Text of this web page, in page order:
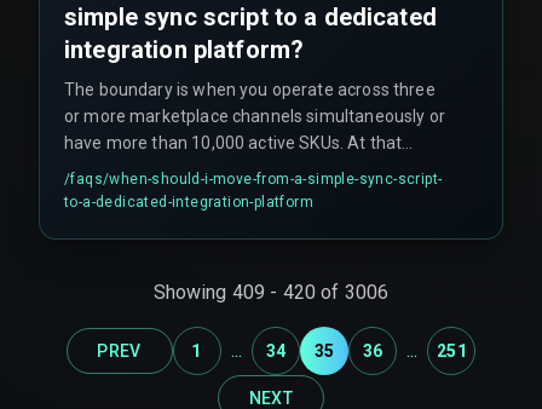
simple sync script to a dedicated
integration platform?
The boundary is when you operate across three
or more marketplace channels simultaneously or
have more than 10,000 active SKUs. At that
scale, managing retries, webhook payload limits,
and idempotency manually becomes
/faqs/when-should-i-move-from-a-simple-sync-script-
to-a-dedicated-integration-platform
Showing 409 - 420 of 3006
PREV 1 ... 34 35 36 ... 251
NEXT